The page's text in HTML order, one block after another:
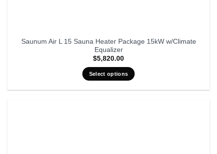
Saunum Air L 15 Sauna Heater Package 15kW w/Climate
Equalizer
$5,820.00
Select options